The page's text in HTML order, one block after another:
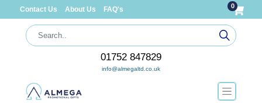
Contact Us About Us FAQ's 0
01752 847829
info@almegaltd.co.uk